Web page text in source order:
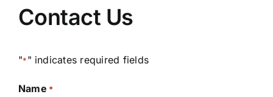
Contact Us
"*" indicates required fields
Name *